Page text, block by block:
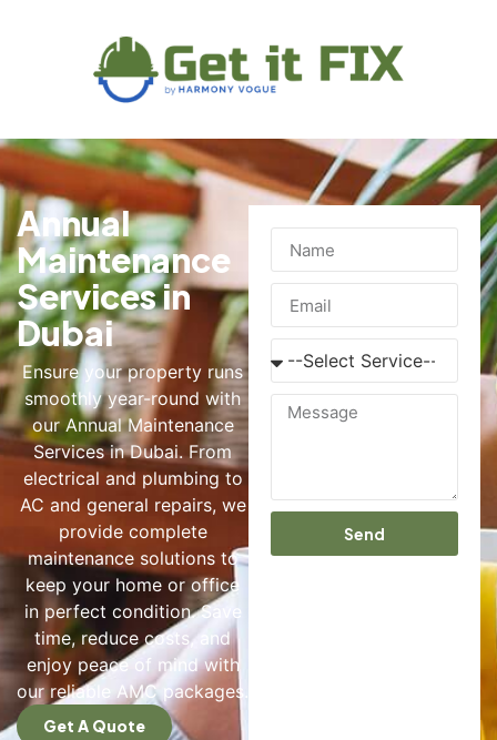
Annual
Maintenance
Services in
Dubai
Ensure your property runs
smoothly year-round with
our Annual Maintenance
Services in Dubai. From
electrical and plumbing to
AC and general repairs, we
provide complete
maintenance solutions to
keep your home or office
in perfect condition. Save
time, reduce costs, and
enjoy peace of mind with
our reliable AMC packages.
Get A Quote
Send